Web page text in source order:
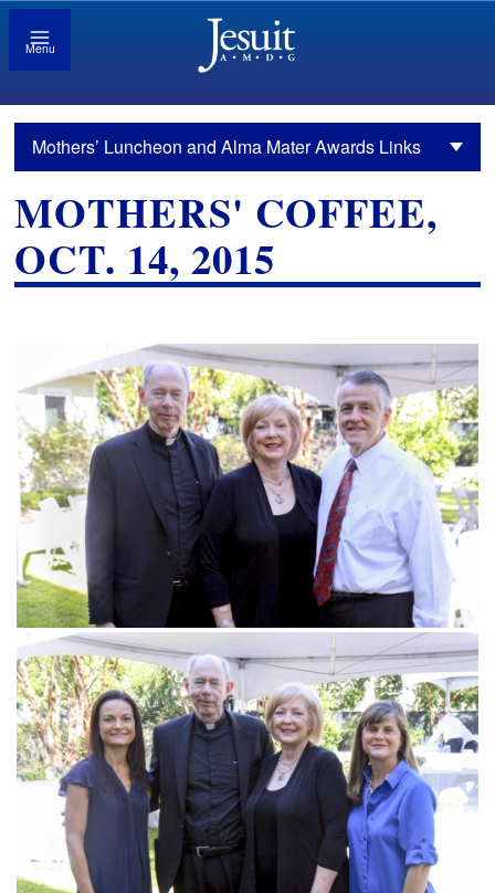
Menu
Mothers’ Luncheon and Alma Mater Awards Links
MOTHERS' COFFEE,
OCT. 14, 2015